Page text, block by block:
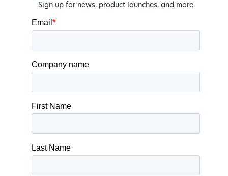
Sign up for news, product launches, and more.